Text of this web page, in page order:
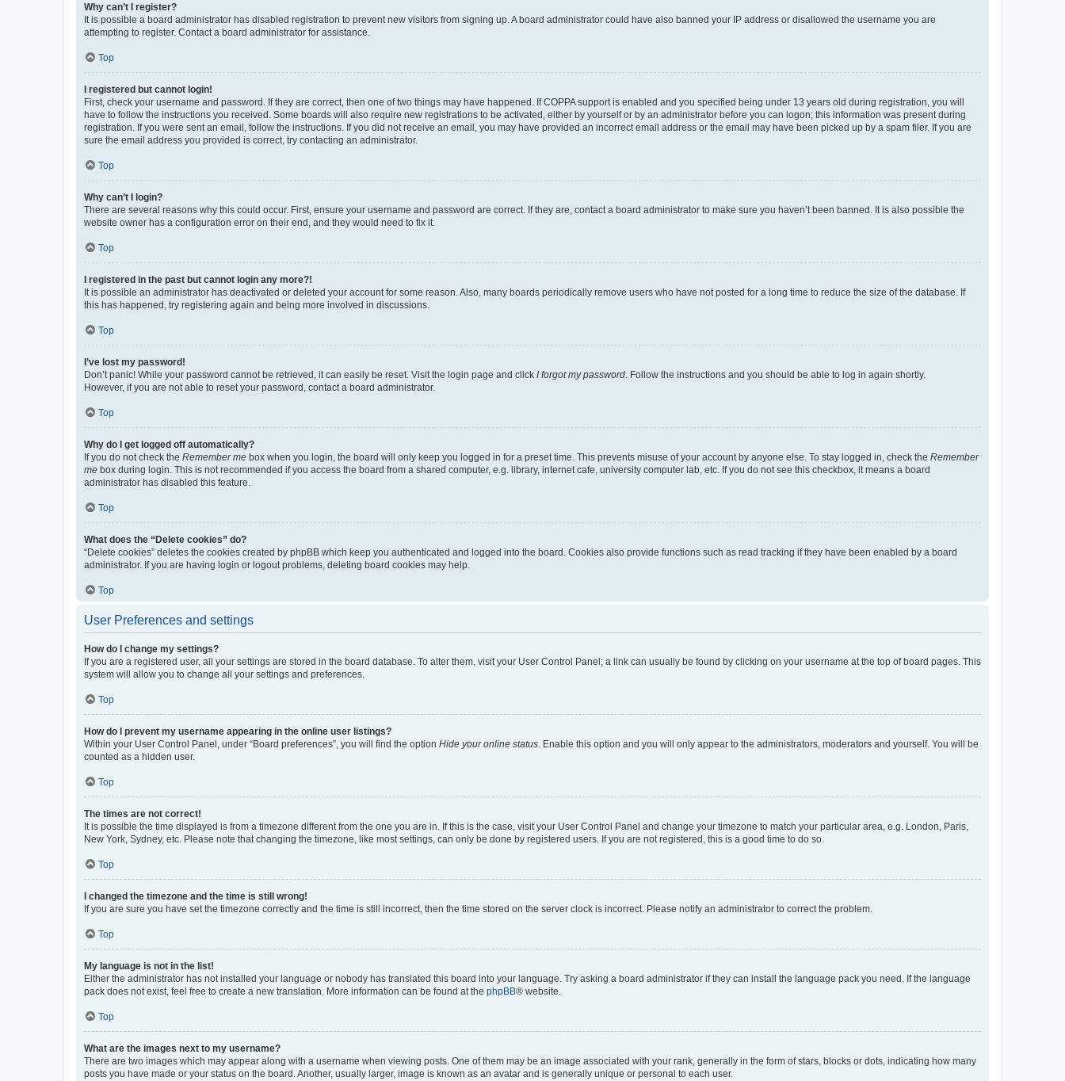
Why can’t I register?
It is possible a board administrator has disabled registration to prevent new visitors from signing up. A board administrator could have also banned your IP address or disallowed the username you are
attempting to register. Contact a board administrator for assistance.
Top
I registered but cannot login!
First, check your username and password. If they are correct, then one of two things may have happened. If COPPA support is enabled and you specified being under 13 years old during registration, you will
have to follow the instructions you received. Some boards will also require new registrations to be activated, either by yourself or by an administrator before you can logon; this information was present during
registration. If you were sent an email, follow the instructions. If you did not receive an email, you may have provided an incorrect email address or the email may have been picked up by a spam filer. If you are
sure the email address you provided is correct, try contacting an administrator.
Top
Why can’t I login?
There are several reasons why this could occur. First, ensure your username and password are correct. If they are, contact a board administrator to make sure you haven’t been banned. It is also possible the
website owner has a configuration error on their end, and they would need to fix it.
Top
I registered in the past but cannot login any more?!
It is possible an administrator has deactivated or deleted your account for some reason. Also, many boards periodically remove users who have not posted for a long time to reduce the size of the database. If
this has happened, try registering again and being more involved in discussions.
Top
I’ve lost my password!
Don’t panic! While your password cannot be retrieved, it can easily be reset. Visit the login page and click I forgot my password . Follow the instructions and you should be able to log in again shortly.
However, if you are not able to reset your password, contact a board administrator.
Top
Why do I get logged off automatically?
If you do not check the Remember me box when you login, the board will only keep you logged in for a preset time. This prevents misuse of your account by anyone else. To stay logged in, check the Remember
me box during login. This is not recommended if you access the board from a shared computer, e.g. library, internet cafe, university computer lab, etc. If you do not see this checkbox, it means a board
administrator has disabled this feature.
Top
What does the “Delete cookies” do?
“Delete cookies” deletes the cookies created by phpBB which keep you authenticated and logged into the board. Cookies also provide functions such as read tracking if they have been enabled by a board
administrator. If you are having login or logout problems, deleting board cookies may help.
Top
User Preferences and settings
How do I change my settings?
If you are a registered user, all your settings are stored in the board database. To alter them, visit your User Control Panel; a link can usually be found by clicking on your username at the top of board pages. This
system will allow you to change all your settings and preferences.
Top
How do I prevent my username appearing in the online user listings?
Within your User Control Panel, under “Board preferences”, you will find the option Hide your online status . Enable this option and you will only appear to the administrators, moderators and yourself. You will be
counted as a hidden user.
Top
The times are not correct!
It is possible the time displayed is from a timezone different from the one you are in. If this is the case, visit your User Control Panel and change your timezone to match your particular area, e.g. London, Paris,
New York, Sydney, etc. Please note that changing the timezone, like most settings, can only be done by registered users. If you are not registered, this is a good time to do so.
Top
I changed the timezone and the time is still wrong!
If you are sure you have set the timezone correctly and the time is still incorrect, then the time stored on the server clock is incorrect. Please notify an administrator to correct the problem.
Top
My language is not in the list!
Either the administrator has not installed your language or nobody has translated this board into your language. Try asking a board administrator if they can install the language pack you need. If the language
pack does not exist, feel free to create a new translation. More information can be found at the phpBB® website.
Top
What are the images next to my username?
There are two images which may appear along with a username when viewing posts. One of them may be an image associated with your rank, generally in the form of stars, blocks or dots, indicating how many
posts you have made or your status on the board. Another, usually larger, image is known as an avatar and is generally unique or personal to each user.